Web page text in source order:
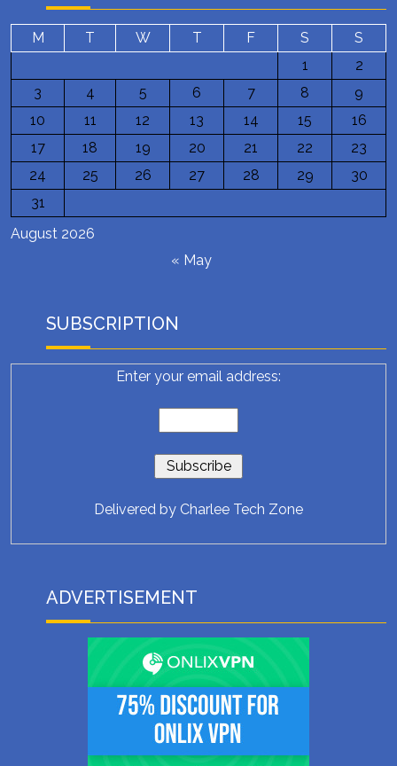
August 2026
M T W T F S
S
1
2
3
4 5 6 7 8
9
10
11 12 13 14 15
16
17
18 19 20 21 22
23
24
25 26 27 28 29
30
31
« May
SUBSCRIPTION
Enter your email address:
Delivered by Charlee Tech Zone
ADVERTISEMENT